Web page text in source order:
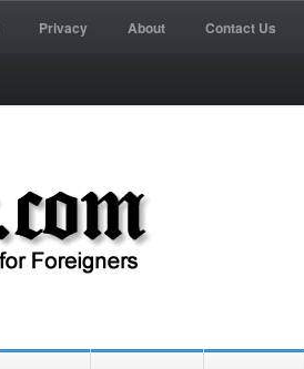
Privacy About Contact Us